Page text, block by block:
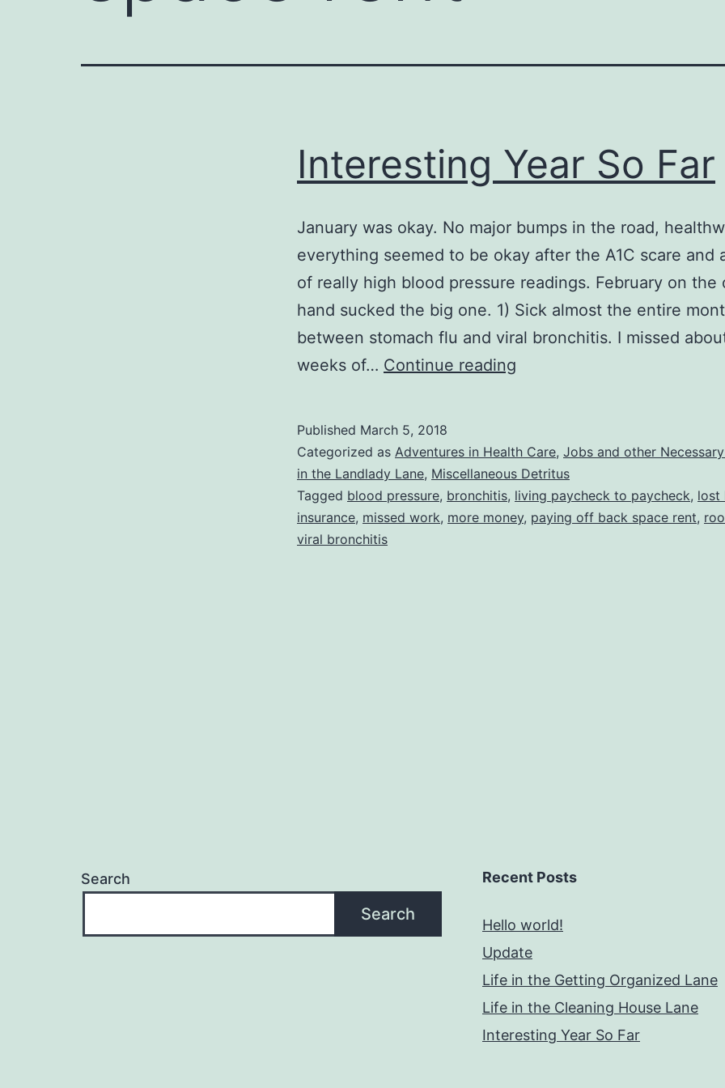
Interesting Year So Far
January was okay. No major bumps in the road,
everything seemed to be okay after the A1C scare and
of really high blood pressure readings. February on the
hand sucked the big one. 1) Sick almost the entire
between stomach flu and viral bronchitis. I missed
weeks of… Continue reading
Far
Published March 5, 2018
Categorized as Adventures in Health Care, Jobs and other
in the Landlady Lane, Miscellaneous Detritus
Tagged blood pressure, bronchitis, living paycheck to paycheck, lost
insurance, missed work, more money, paying off back space rent,
viral bronchitis
Search
Search
Recent Posts
Hello world!
Update
Life in the Getting Organized Lane
Life in the Cleaning House Lane
Interesting Year So Far